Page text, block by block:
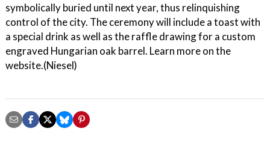
symbolically buried until next year, thus relinquishing
control of the city. The ceremony will include a toast with
a special drink as well as the raffle drawing for a custom
engraved Hungarian oak barrel. Learn more on the
website.(Niesel)